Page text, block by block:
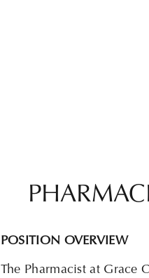
POSITION OVERVIEW
The Pharmacist at Grace